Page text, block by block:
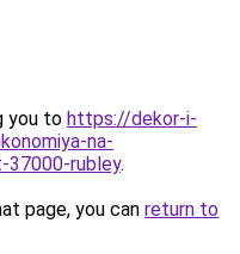
you to https://dekor-i-
na-
37000-rubley.
page, you can return to